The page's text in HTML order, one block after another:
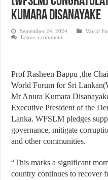
Kumara Disanayake
September 24, 2024
World
Leave a comment
Prof Rasheen Bappu ,the
World Forum for Sri
Mr Anura Kumara
Executive President of the
Lanka. WFSLM pledges
governance, mitigate
and other communities.
“This marks a significant
country continues to recover